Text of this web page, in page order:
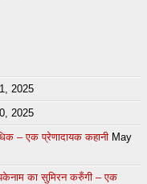
2025
2025
– एक प्रेणादायक कहानी May
का सुमिरन करुँगी – एक